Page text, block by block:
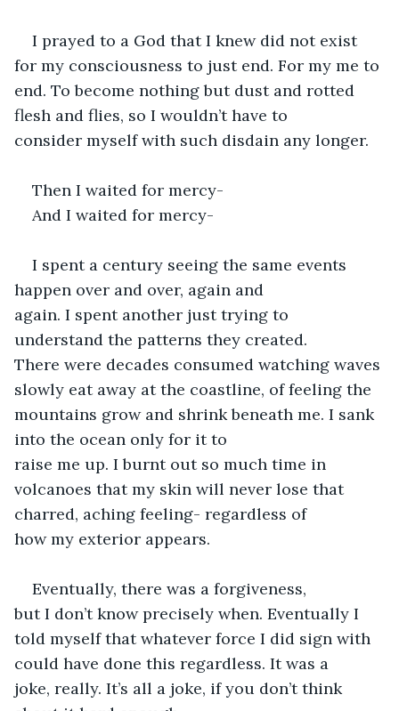
I prayed to a God that I knew did not exist
for my consciousness to just end. For my me to
end. To become nothing but dust and rotted
flesh and flies, so I wouldn’t have to
consider myself with such disdain any longer.
Then I waited for mercy-
And I waited for mercy-
I spent a century seeing the same events
happen over and over, again and
again. I spent another just trying to
understand the patterns they created.
There were decades consumed watching waves
slowly eat away at the coastline, of feeling the
mountains grow and shrink beneath me. I sank
into the ocean only for it to
raise me up. I burnt out so much time in
volcanoes that my skin will never lose that
charred, aching feeling- regardless of
how my exterior appears.
Eventually, there was a forgiveness,
but I don’t know precisely when. Eventually I
told myself that whatever force I did sign with
could have done this regardless. It was a
joke, really. It’s all a joke, if you don’t think